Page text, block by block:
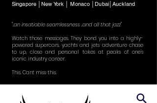
Singapore │New York │ Monaco │Dubai│Auckland
"..an insatiable seamlessness ..and all that jazz"
Watch those messages. They bond you into a highly-
powered supercars, yachts and jets adventure chase
to up, close and personal takes at peaks of one's
iconic industry career.
This. Cant miss this.